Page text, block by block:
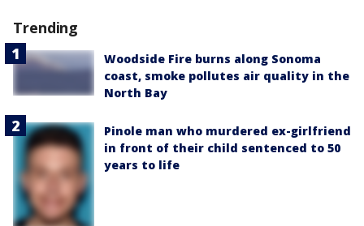
Trending
Woodside Fire burns along Sonoma
coast, smoke pollutes air quality in the
North Bay
Pinole man who murdered ex-girlfriend
in front of their child sentenced to 50
years to life